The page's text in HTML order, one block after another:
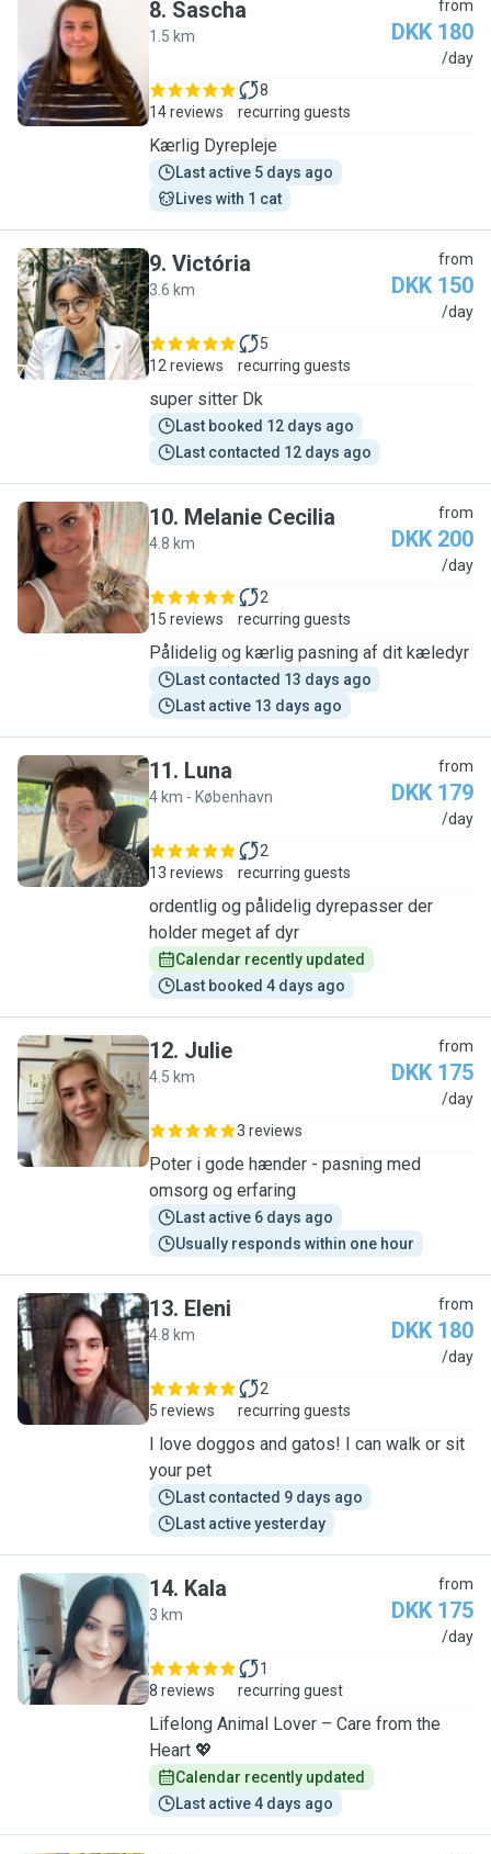
S
8. Sascha
1.5 km
from
DKK 180
/day
14 reviews
8
recurring guests
Kærlig Dyrepleje
Last active 5 days ago
Lives with 1 cat
V
9. Victória
3.6 km
from
DKK 150
/day
12 reviews
5
recurring guests
super sitter Dk
Last booked 12 days ago
Last contacted 12 days ago
M
10. Melanie Cecilia
4.8 km
from
DKK 200
/day
15 reviews
2
recurring guests
Pålidelig og kærlig pasning af dit kæledyr
Last contacted 13 days ago
Last active 13 days ago
L
11. Luna
4 km - København
from
DKK 179
/day
13 reviews
2
recurring guests
ordentlig og pålidelig dyrepasser der
holder meget af dyr
Calendar recently updated
Last booked 4 days ago
J
12. Julie
4.5 km
from
DKK 175
/day
3 reviews
Poter i gode hænder - pasning med
omsorg og erfaring
Last active 6 days ago
Usually responds within one hour
E
13. Eleni
4.8 km
from
DKK 180
/day
5 reviews
2
recurring guests
I love doggos and gatos! I can walk or sit
your pet
Last contacted 9 days ago
Last active yesterday
K
14. Kala
3 km
from
DKK 175
/day
8 reviews
1
recurring guest
Lifelong Animal Lover – Care from the
Heart 💖
Calendar recently updated
Last active 4 days ago